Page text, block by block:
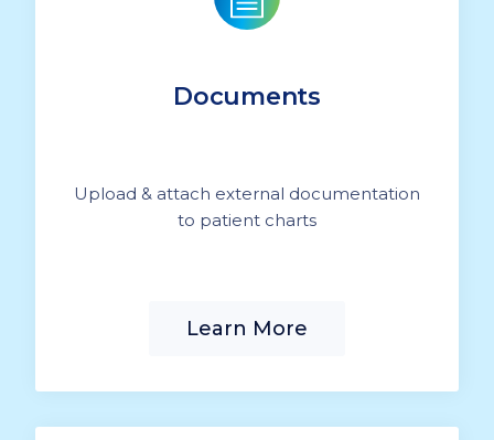
Documents
Upload & attach external documentation
to patient charts
Learn More